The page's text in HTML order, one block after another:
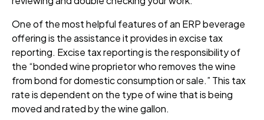
One of the most helpful features of an ERP beverage
offering is the assistance it provides in excise tax
reporting. Excise tax reporting is the responsibility of
the “bonded wine proprietor who removes the wine
from bond for domestic consumption or sale.” This tax
rate is dependent on the type of wine that is being
moved and rated by the wine gallon.